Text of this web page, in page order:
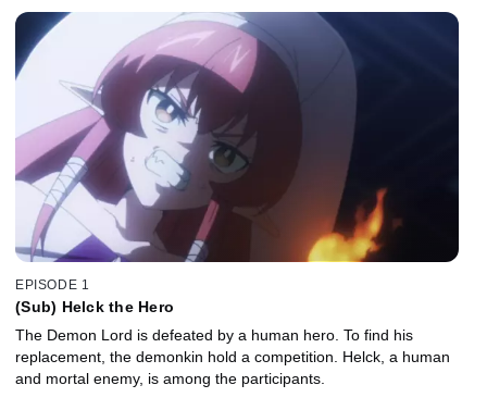
EPISODE 1
(Sub) Helck the Hero
The Demon Lord is defeated by a human hero. To find his
replacement, the demonkin hold a competition. Helck, a human
and mortal enemy, is among the participants.